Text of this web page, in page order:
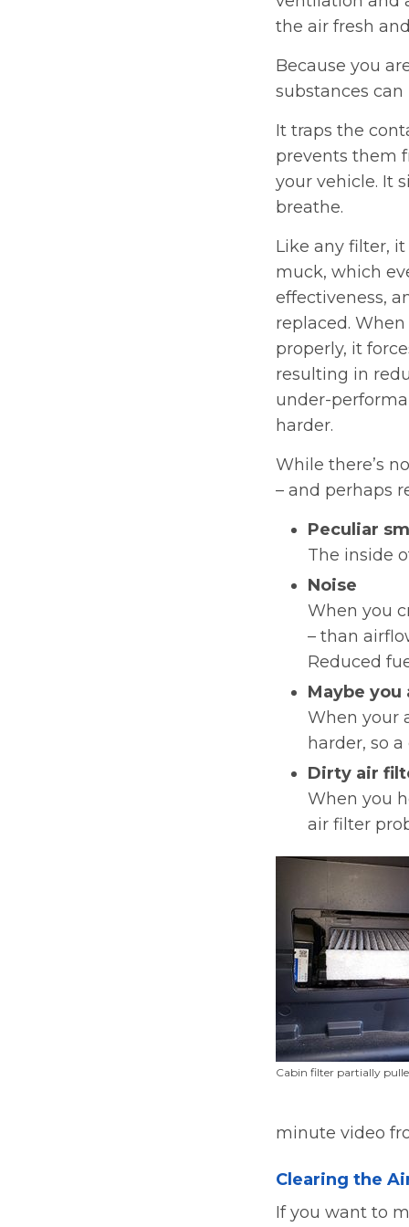
the air fresh
Because you
substances
It traps the
prevents them
your vehicle. It
breathe.
Like any filter,
muck, which
effectiveness,
replaced.
properly, it
resulting in
under-
harder.
While there’s
– and perhaps
Peculiar
The inside
Noise
When you
– than
Reduced
Maybe
When your
harder, so
Dirty air
When you
air filter
Cabin filter partially
minute video
Clearing the
If you want to